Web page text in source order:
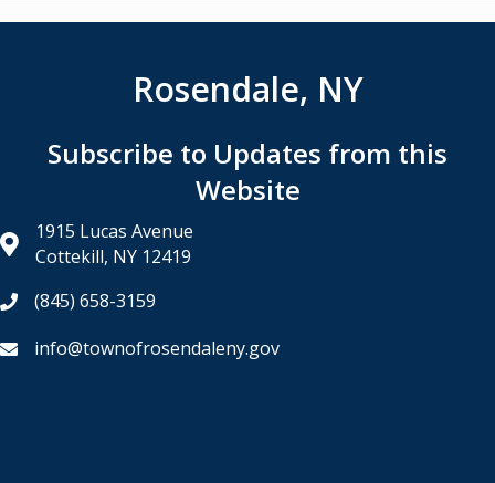
Rosendale, NY
Subscribe to Updates from this
Website
1915 Lucas Avenue
Cottekill, NY 12419
(845) 658-3159
info@townofrosendaleny.gov